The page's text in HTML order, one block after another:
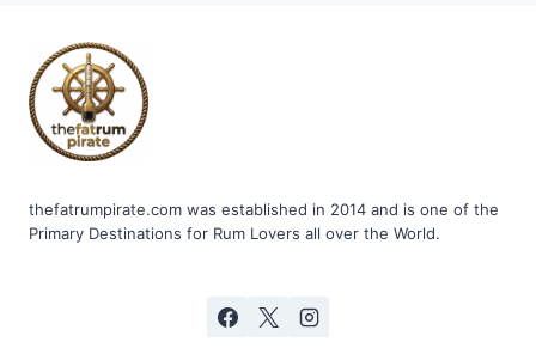
thefatrumpirate.com was established in 2014 and is one of the
Primary Destinations for Rum Lovers all over the World.